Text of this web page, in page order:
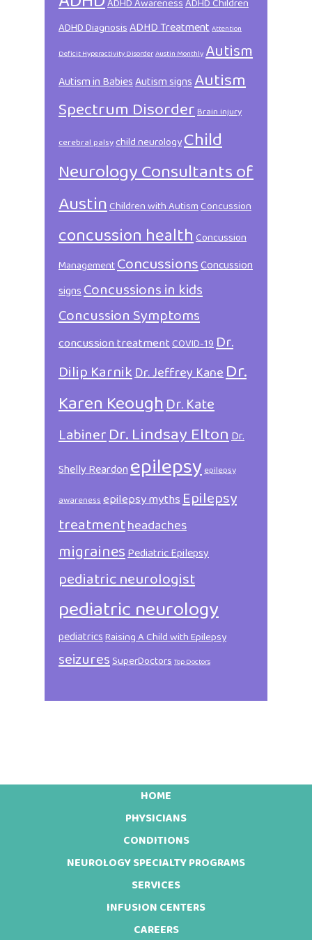
ADHD AwarenessADHD Children
ADHD DiagnosisADHD TreatmentAttention
Deficit Hyperactivity DisorderAustin MonthlyAutism
Autism in BabiesAutism signsAutism
Spectrum DisorderBrain injury
cerebral palsychild neurologyChild
Neurology Consultants of
AustinChildren with AutismConcussion
concussion healthConcussion
ManagementConcussionsConcussion
signsConcussions in kids
Concussion Symptoms
concussion treatmentCOVID-19Dr.
Dilip KarnikDr. Jeffrey KaneDr.
Karen KeoughDr. Kate
LabinerDr. Lindsay EltonDr.
Shelly Reardonepilepsyepilepsy
awarenessepilepsy mythsEpilepsy
treatmentheadaches
migrainesPediatric Epilepsy
pediatric neurologist
pediatric neurology
pediatricsRaising A Child with Epilepsy
seizuresSuperDoctorsTop Doctors
HOME
PHYSICIANS
CONDITIONS
NEUROLOGY SPECIALTY PROGRAMS
SERVICES
INFUSION CENTERS
CAREERS